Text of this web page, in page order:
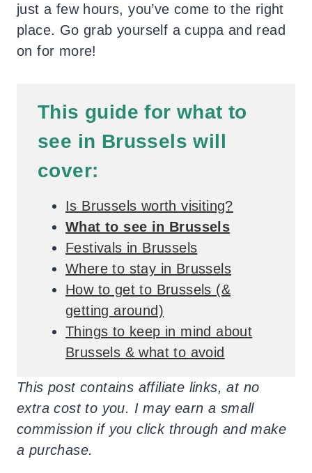
just a few hours, you’ve come to the right
place. Go grab yourself a cuppa and read
on for more!
This guide for what to
see in Brussels will
cover:
Is Brussels worth visiting?
What to see in Brussels
Festivals in Brussels
Where to stay in Brussels
How to get to Brussels (&
getting around)
Things to keep in mind about
Brussels & what to avoid
This post contains affiliate links, at no
extra cost to you. I may earn a small
commission if you click through and make
a purchase.